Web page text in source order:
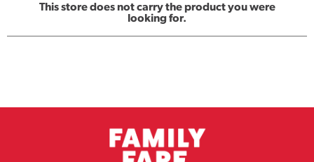
This store does not carry the product you were
looking for.